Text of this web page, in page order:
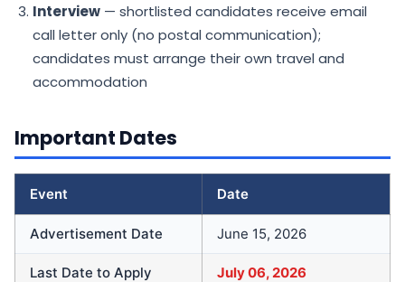
Interview — shortlisted candidates receive email
call letter only (no postal communication);
candidates must arrange their own travel and
accommodation
Important Dates
Event Date
Advertisement Date June 15, 2026
Last Date to Apply July 06, 2026